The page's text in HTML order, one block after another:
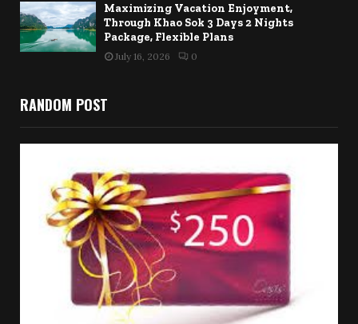
Maximizing Vacation Enjoyment,
Through Khao Sok 3 Days 2 Nights
Package, Flexible Plans
July 16, 2026 0
RANDOM POST